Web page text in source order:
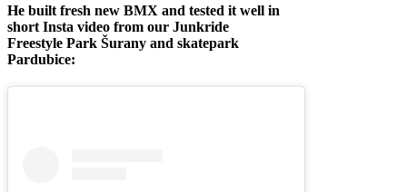
He built fresh new BMX and tested it well in
short Insta video from our Junkride
Freestyle Park Šurany and skatepark
Pardubice: